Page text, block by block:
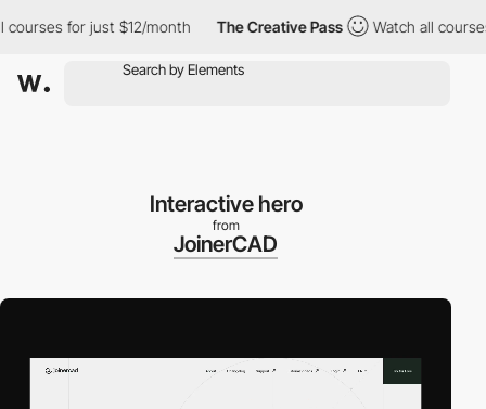
for just $12/month The Creative Pass Watch all courses
Interactive hero
from
JoinerCAD